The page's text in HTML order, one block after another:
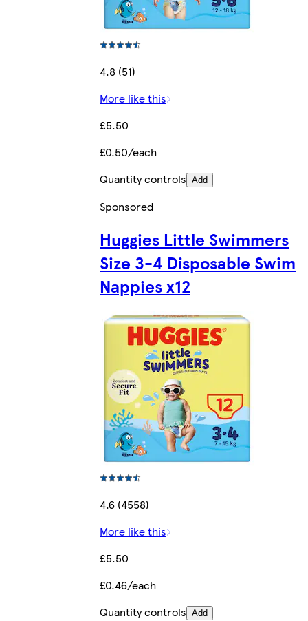
4.8 (51)
More like this
£5.50
£0.50/each
Quantity controls Add
Sponsored
Huggies Little Swimmers
Size 3-4 Disposable Swim
Nappies x12
4.6 (4558)
More like this
£5.50
£0.46/each
Quantity controls Add